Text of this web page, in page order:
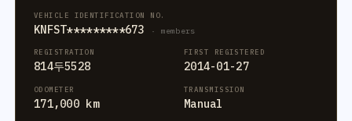
VEHICLE IDENTIFICATION NO.
KNFST*********673 · members
REGISTRATION
814두5528
FIRST REGISTERED
2014-01-27
ODOMETER
171,000 km
TRANSMISSION
Manual